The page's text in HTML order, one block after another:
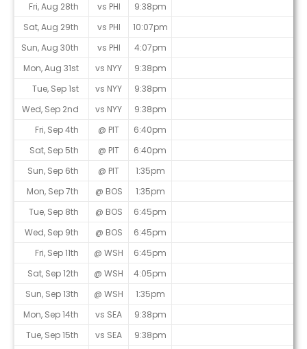
Fri, Aug 28th
vs PHI
9:38pm
Sat, Aug 29th
vs PHI
10:07pm
Sun, Aug 30th
vs PHI
4:07pm
Mon, Aug 31st
vs NYY
9:38pm
Tue, Sep 1st
vs NYY
9:38pm
Wed, Sep 2nd
vs NYY
9:38pm
Fri, Sep 4th
@ PIT
6:40pm
Sat, Sep 5th
@ PIT
6:40pm
Sun, Sep 6th
@ PIT
1:35pm
Mon, Sep 7th
@ BOS
1:35pm
Tue, Sep 8th
@ BOS
6:45pm
Wed, Sep 9th
@ BOS
6:45pm
Fri, Sep 11th
@ WSH
6:45pm
Sat, Sep 12th
@ WSH
4:05pm
Sun, Sep 13th
@ WSH
1:35pm
Mon, Sep 14th
vs SEA
9:38pm
Tue, Sep 15th
vs SEA
9:38pm